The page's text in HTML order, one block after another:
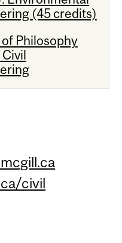
(45 credits)
Philosophy
Civil
civil